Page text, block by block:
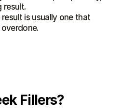
result.
is usually one that
Fillers?